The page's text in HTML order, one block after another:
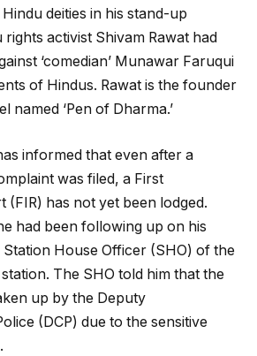
deities in his stand-up
activist Shivam Rawat had
‘comedian’ Munawar Faruqui
of Hindus. Rawat is the founder
named ‘Pen of Dharma.’
informed that even after a
was filed, a First
(FIR) has not yet been lodged.
had been following up on his
House Officer (SHO) of the
The SHO told him that the
up by the Deputy
(DCP) due to the sensitive